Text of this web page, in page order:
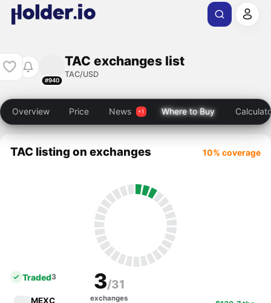
#940
TAC exchanges list
TAC/USD
Overview Price News Where to Buy
TAC listing on exchanges 10% coverage
3/31
exchanges
Traded3
MEXC